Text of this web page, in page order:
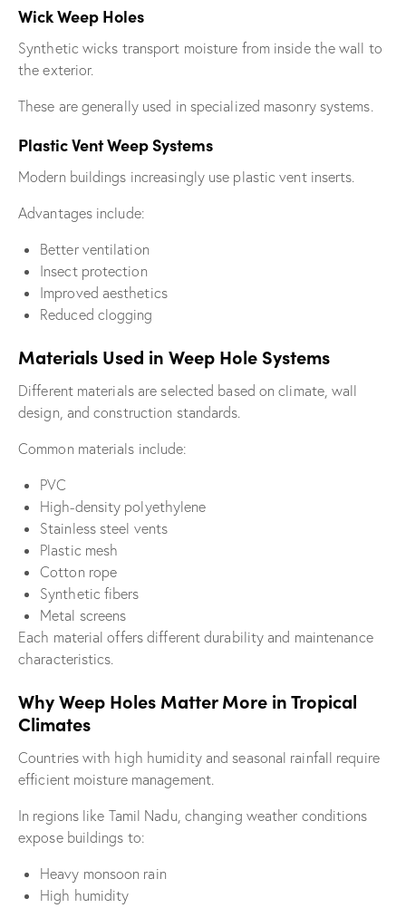
Wick Weep Holes
Synthetic wicks transport moisture from inside the wall to
the exterior.
These are generally used in specialized masonry systems.
Plastic Vent Weep Systems
Modern buildings increasingly use plastic vent inserts.
Advantages include:
Better ventilation
Insect protection
Improved aesthetics
Reduced clogging
Materials Used in Weep Hole Systems
Different materials are selected based on climate, wall
design, and construction standards.
Common materials include:
PVC
High-density polyethylene
Stainless steel vents
Plastic mesh
Cotton rope
Synthetic fibers
Metal screens
Each material offers different durability and maintenance
characteristics.
Why Weep Holes Matter More in Tropical
Climates
Countries with high humidity and seasonal rainfall require
efficient moisture management.
In regions like Tamil Nadu, changing weather conditions
expose buildings to:
Heavy monsoon rain
High humidity